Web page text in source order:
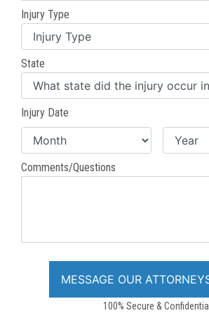
Injury Type
State
Injury Date
Comments/Questions
100% Secure & Confidential